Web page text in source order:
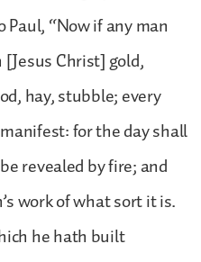
“Now if any man
Christ] gold,
hay, stubble; every
for the day shall
revealed by fire; and
work of what sort it is.
he hath built